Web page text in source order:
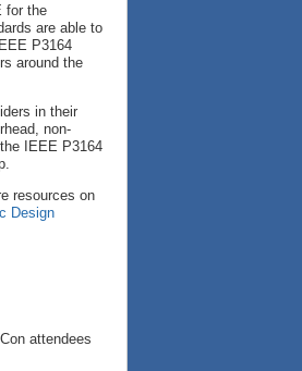
for the
are able to
P3164
around the
in their
non-
IEEE P3164
resources on
Design
attendees